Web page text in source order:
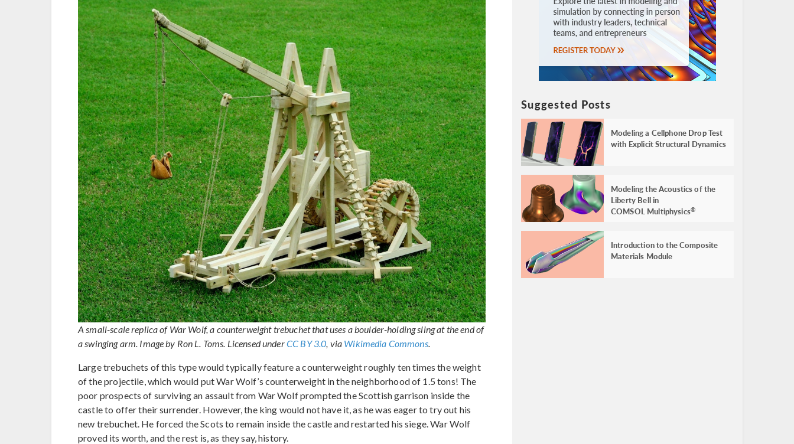
A small-scale replica of War Wolf, a counterweight trebuchet that uses a boulder-holding sling at the end of
a swinging arm. Image by Ron L. Toms. Licensed underCC BY 3.0 , via Wikimedia Commons.
Large trebuchets of this type would typically feature a counterweight roughly ten times the weight
of the projectile, which would put War Wolf’s counterweight in the neighborhood of 1.5 tons! The
poor prospects of surviving an assault from War Wolf prompted the Scottish garrison inside the
castle to offer their surrender. However, the king would not have it, as he was eager to try out his
new trebuchet. He forced the Scots to remain inside the castle and restarted his siege. War Wolf
proved its worth, and the rest is, as they say, history.
Suggested Posts
Modeling a Cellphone Drop Test
with Explicit Structural Dynamics
Modeling the Acoustics of the
Liberty Bell in
COMSOL Multiphysics®
Introduction to the Composite
Materials Module